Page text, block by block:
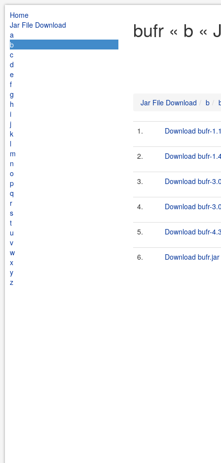
Home
Jar File Download
a
b
c
d
e
f
g
h
i
j
k
l
m
n
o
p
q
r
s
t
u
v
w
x
y
z
bufr « b «
Jar File Download b
1. Download bufr-
2. Download bufr-
3. Download bufr-
4. Download bufr-
5. Download bufr-
6. Download bufr.jar